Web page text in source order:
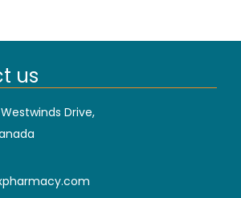
us
Drive,